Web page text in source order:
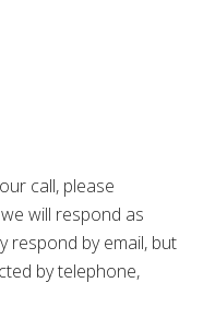
call, please
will respond as
respond by email, but
by telephone,